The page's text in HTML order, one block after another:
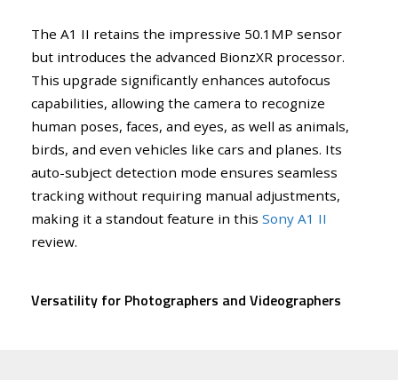
The A1 II retains the impressive 50.1MP sensor
but introduces the advanced BionzXR processor.
This upgrade significantly enhances autofocus
capabilities, allowing the camera to recognize
human poses, faces, and eyes, as well as animals,
birds, and even vehicles like cars and planes. Its
auto-subject detection mode ensures seamless
tracking without requiring manual adjustments,
making it a standout feature in this Sony A1 II
review.
Versatility for Photographers and Videographers